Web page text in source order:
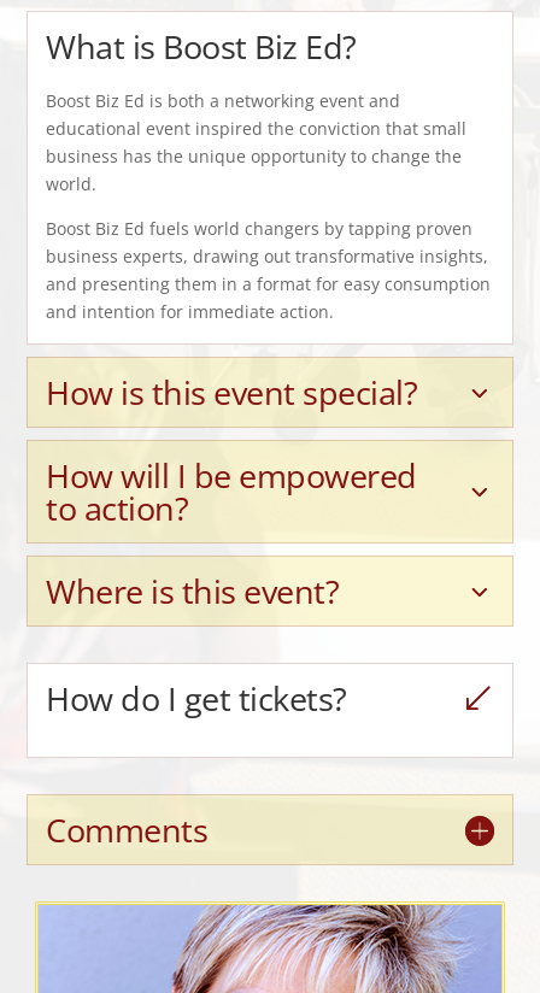
What is Boost Biz Ed?
Boost Biz Ed is both a networking event and
educational event inspired the conviction that small
business has the unique opportunity to change the
world.
Boost Biz Ed fuels world changers by tapping proven
business experts, drawing out transformative insights,
and presenting them in a format for easy consumption
and intention for immediate action.
How is this event special?
How will I be empowered
to action?
Where is this event?
How do I get tickets?
Comments